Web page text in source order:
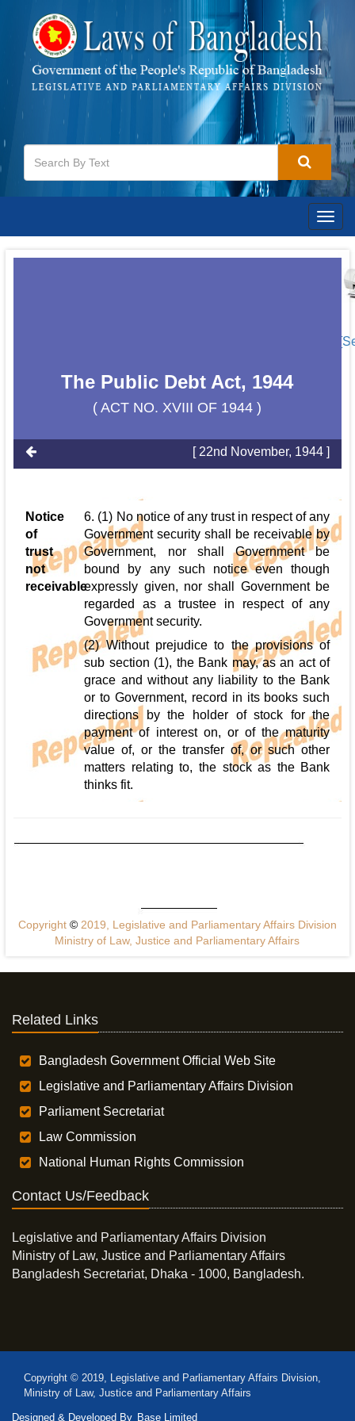
The Public Debt Act, 1944
( ACT NO. XVIII OF 1944 )
[ 22nd November, 1944 ]
Notice
of
trust
not
receivable
6. (1) No notice of any trust in respect of any
Government security shall be receivable by
Government, nor shall Government be
bound by any such notice even though
expressly given, nor shall Government be
regarded as a trustee in respect of any
Government security.
(2) Without prejudice to the provisions of
sub section (1), the Bank may, as an act of
grace and without any liability to the Bank
or to Government, record in its books such
directions by the holder of stock for the
payment of interest on, or of the maturity
value of, or the transfer of, or such other
matters relating to, the stock as the Bank
thinks fit.
Copyright ©2019, Legislative and Parliamentary Affairs Division
Ministry of Law, Justice and Parliamentary Affairs
Related Links
Bangladesh Government Official Web Site
Legislative and Parliamentary Affairs Division
Parliament Secretariat
Law Commission
National Human Rights Commission
Contact Us/Feedback
Legislative and Parliamentary Affairs Division
Ministry of Law, Justice and Parliamentary Affairs
Bangladesh Secretariat, Dhaka - 1000, Bangladesh.
Copyright © 2019, Legislative and Parliamentary Affairs Division,
Ministry of Law, Justice and Parliamentary Affairs
Designed & Developed By Base Limited